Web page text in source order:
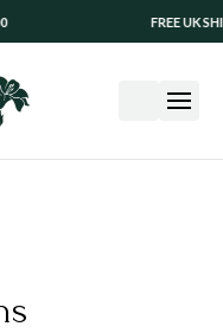
FREE UK